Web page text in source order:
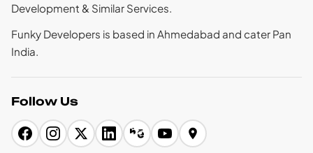
Development & Similar Services.
Funky Developers is based in Ahmedabad and cater Pan
India.
Follow Us